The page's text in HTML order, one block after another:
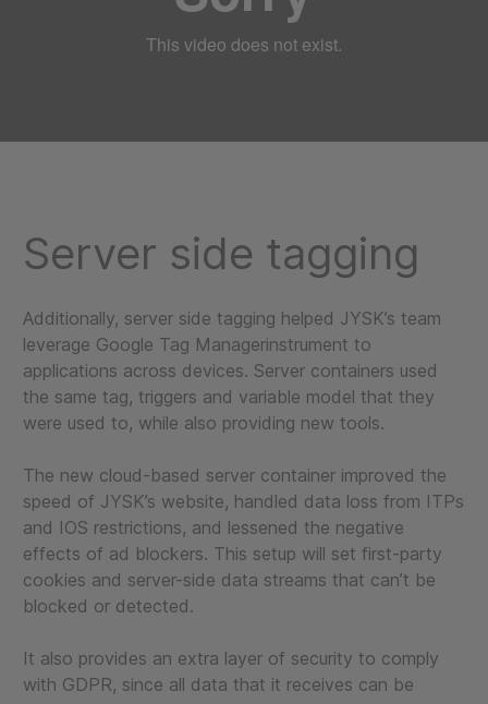
Server side tagging
Additionally, server side tagging helped JYSK’s team
leverage Google Tag Managerinstrument to
applications across devices. Server containers used
the same tag, triggers and variable model that they
were used to, while also providing new tools.
The new cloud-based server container improved the
speed of JYSK’s website, handled data loss from ITPs
and IOS restrictions, and lessened the negative
effects of ad blockers. This setup will set first-party
cookies and server-side data streams that can’t be
blocked or detected.
It also provides an extra layer of security to comply
with GDPR, since all data that it receives can be